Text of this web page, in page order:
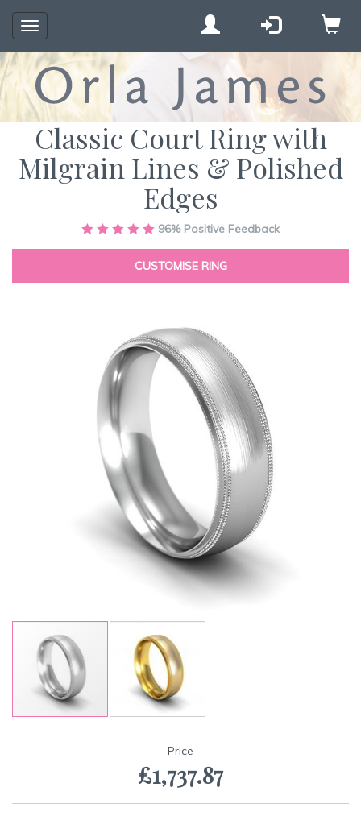
Toggle
navigation
Classic Court Ring with
Milgrain Lines & Polished
Edges
96%Positive Feedback
CUSTOMISE RING
the
Price
£1,737.87